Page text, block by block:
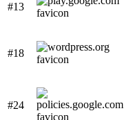
#13
#18
#24